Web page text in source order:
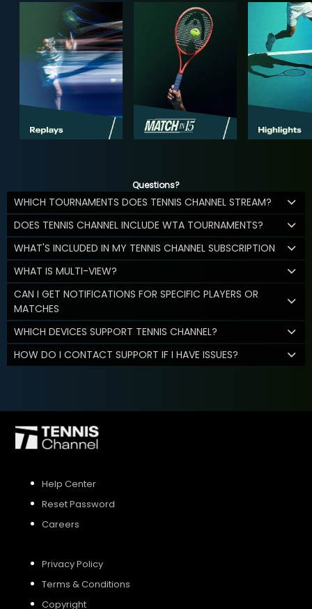
Questions?
WHICH TOURNAMENTS DOES TENNIS CHANNEL STREAM?
DOES TENNIS CHANNEL INCLUDE WTA TOURNAMENTS?
WHAT'S INCLUDED IN MY TENNIS CHANNEL SUBSCRIPTION
WHAT IS MULTI-VIEW?
CAN I GET NOTIFICATIONS FOR SPECIFIC PLAYERS OR
MATCHES
WHICH DEVICES SUPPORT TENNIS CHANNEL?
HOW DO I CONTACT SUPPORT IF I HAVE ISSUES?
Help Center
Reset Password
Careers
Privacy Policy
Terms & Conditions
Copyright